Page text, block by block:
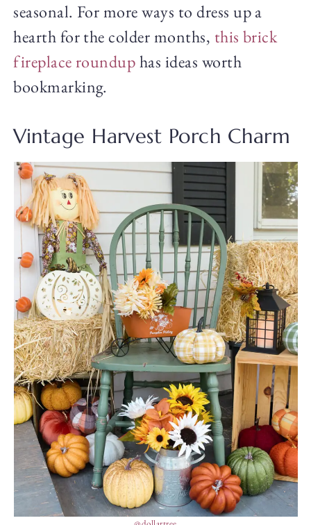
seasonal. For more ways to dress up a
hearth for the colder months, this brick
fireplace rounduphas ideas worth
bookmarking.
Vintage Harvest Porch Charm